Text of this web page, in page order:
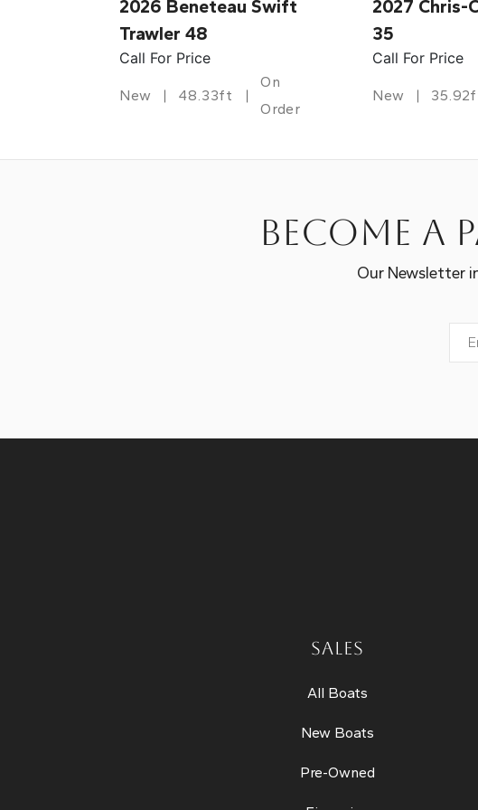
2026 Beneteau Swift
Trawler 48
Call For Price
New 48.33ft
On
Order
2027 Chris-
35
Call For Price
New
Become
Our Newsletter
SALES
All Boats
New Boats
Pre-Owned